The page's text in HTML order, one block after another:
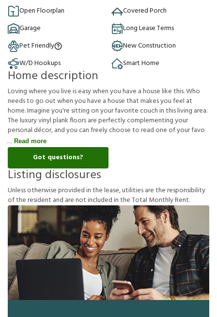
Open Floorplan
Covered Porch
Garage
Long Lease Terms
Pet Friendly
New Construction
W/D Hookups
Smart Home
Home description
Loving where you live is easy when you have a house like this. Who
needs to go out when you have a house that makes you feel at
home. Imagine you're sitting on your favorite couch in this living area.
The luxury vinyl plank floors are perfectly complementing your
personal décor, and you can freely choose to read one of your favo
Read more
Got questions?
Listing disclosures
Unlessotherwiseprovidedinthelease,utilitiesaretheresponsibility
oftheresident and arenotincludedintheTotal MonthlyRent.